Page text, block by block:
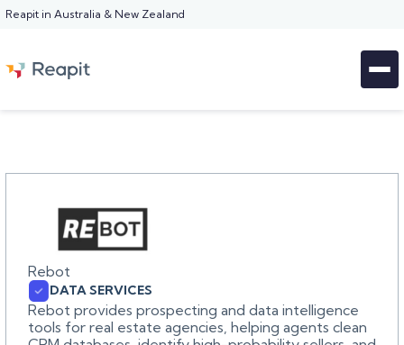
Reapit in Australia & New Zealand
Rebot
DATA SERVICES
Rebot provides prospecting and data intelligence
tools for real estate agencies, helping agents clean